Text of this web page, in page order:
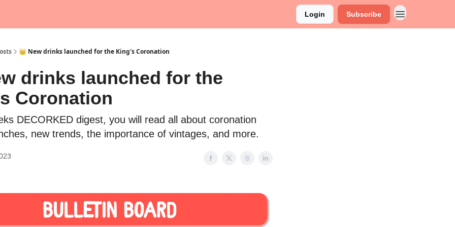
Login Subscribe
👑 New drinks launched for the King's Coronation
drinks launched for the
Coronation
DECORKED digest, you will read all about coronation
new trends, the importance of vintages, and more.